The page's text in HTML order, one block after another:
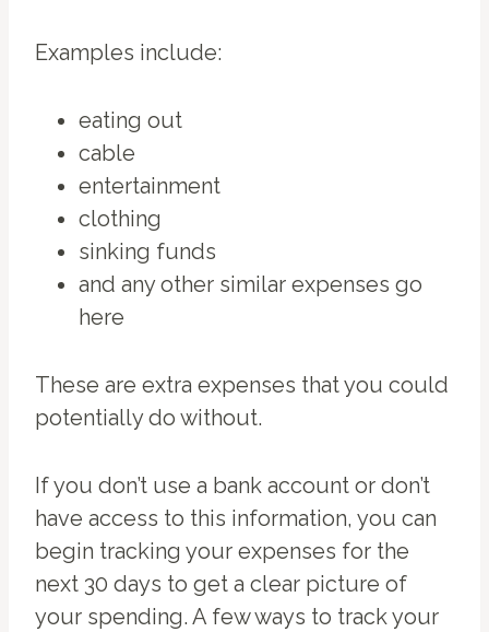
Examples include:
eating out
cable
entertainment
clothing
sinking funds
and any other similar expenses go
here
These are extra expenses that you could
potentially do without.
If you don’t use a bank account or don’t
have access to this information, you can
begin tracking your expenses for the
next 30 days to get a clear picture of
your spending. A few ways to track your